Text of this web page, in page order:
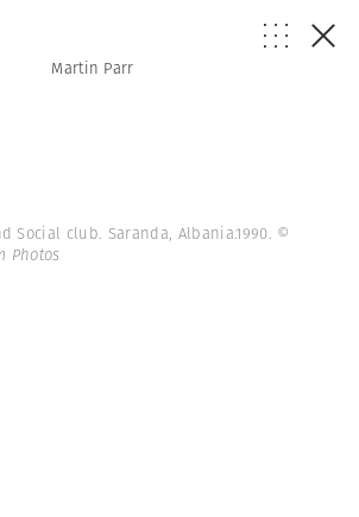
Martin Parr
Social club. Saranda, Albania.1990. ©
Photos